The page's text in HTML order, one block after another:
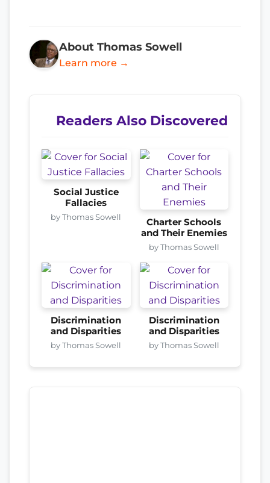
About Thomas Sowell
Learn more →
Readers Also Discovered
Social Justice
Fallacies
by Thomas Sowell
Charter Schools
and Their Enemies
by Thomas Sowell
Discrimination
and Disparities
by Thomas Sowell
Discrimination
and Disparities
by Thomas Sowell